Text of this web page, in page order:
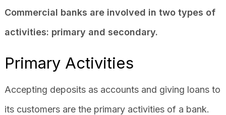
Commercial banks are involved in two types of
activities: primary and secondary.
Primary Activities
Accepting deposits as accounts and giving loans to
its customers are the primary activities of a bank.